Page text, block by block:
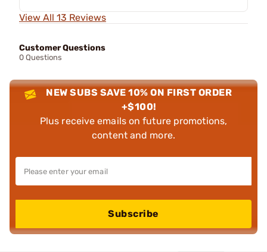
View All 13 Reviews
Customer Questions
0 Questions
NEW SUBS SAVE 10% ON FIRST ORDER
+$100!
Plus receive emails on future promotions,
content and more.
Subscribe